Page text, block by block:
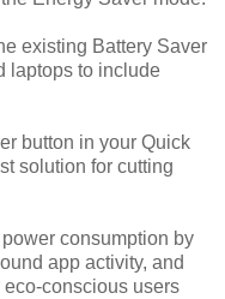
existing Battery Saver
laptops to include
button in your Quick
solution for cutting
consumption by
app activity, and
conscious users